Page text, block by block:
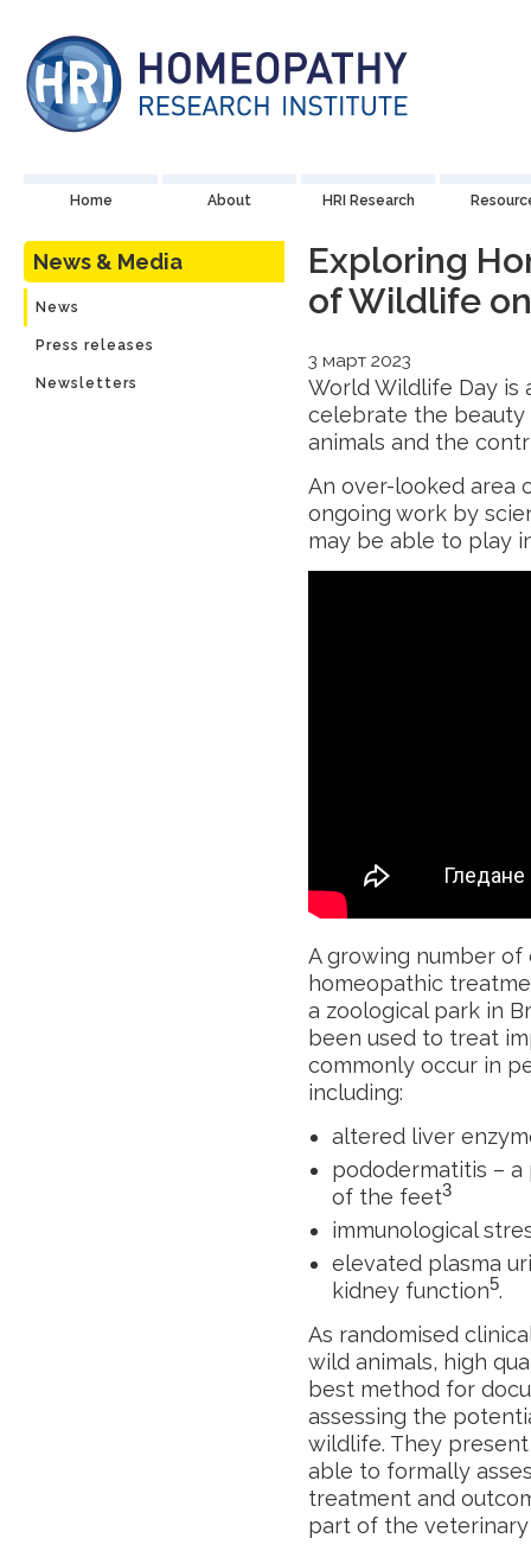
Home About HRI Research
News & Media
News
Press releases
Newsletters
Exploring
of Wildlife
3 март 2023
World Wildlife Day is
celebrate the beauty
animals and the
An over-looked area
ongoing work by
may be able to play
A growing number
homeopathic
a zoological park in
been used to treat
commonly occur in
including:
altered liver
pododermatitis –
of the feet3
immunological
elevated plasma
kidney function5.
As randomised
wild animals, high
best method for
assessing the
wildlife. They
able to formally
treatment and
part of the